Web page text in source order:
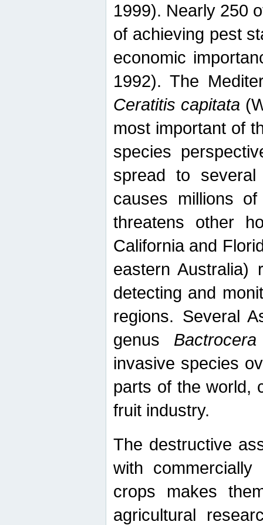
1999). Nearly 250
of achieving pest
economic
1992). The
Ceratitis capitata
most important of
species
spread to
causes millions
threatens other
California and
eastern Australia)
detecting and
regions. Several
genus Bactrocera
invasive species
parts of the world,
fruit industry.
The destructive
with
crops makes
agricultural